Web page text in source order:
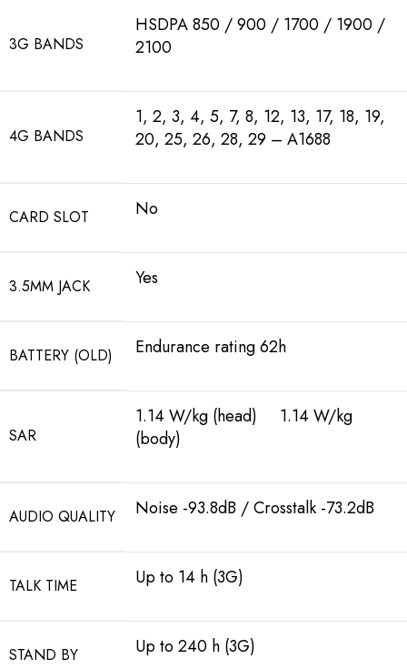
3G BANDS
HSDPA 850 / 900 / 1700 / 1900 /
2100
4G BANDS
1, 2, 3, 4, 5, 7, 8, 12, 13, 17, 18, 19,
20, 25, 26, 28, 29 – A1688
CARD SLOT No
3.5MM JACK Yes
BATTERY (OLD) Endurance rating 62h
SAR
1.14 W/kg (head) 1.14 W/kg
(body)
AUDIO QUALITY Noise -93.8dB / Crosstalk -73.2dB
TALK TIME Up to 14 h (3G)
STAND BY Up to 240 h (3G)